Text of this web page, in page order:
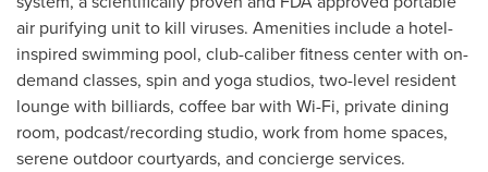
air purifying unit to kill viruses. Amenities include a hotel-
inspired swimming pool, club-caliber fitness center with on-
demand classes, spin and yoga studios, two-level resident
lounge with billiards, coffee bar with Wi-Fi, private dining
room, podcast/recording studio, work from home spaces,
serene outdoor courtyards, and concierge services.